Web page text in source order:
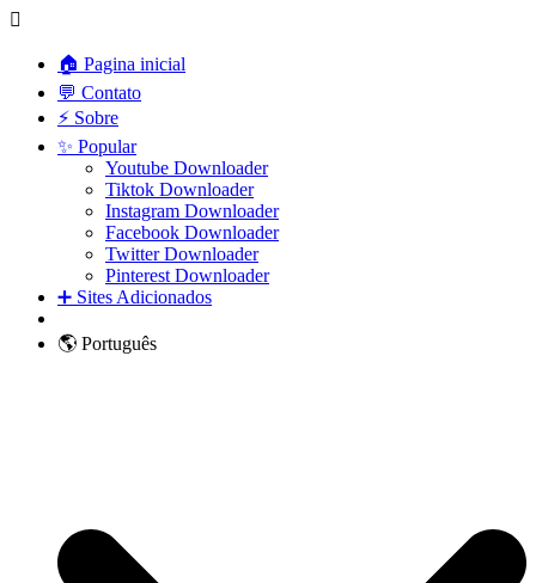
🏠 Pagina inicial
💬 Contato
⚡ Sobre
✨ Popular
Youtube Downloader
Tiktok Downloader
Instagram Downloader
Facebook Downloader
Twitter Downloader
Pinterest Downloader
➕ Sites Adicionados
🌎 Português